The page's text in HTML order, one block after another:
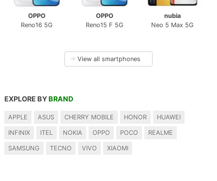
OPPO
Reno16 5G
OPPO
Reno15 F 5G
nubia
Neo 5 Max 5G
→ View all smartphones
EXPLORE BY BRAND
APPLE ASUS CHERRY MOBILE HONOR HUAWEI
INFINIX ITEL NOKIA OPPO POCO REALME
SAMSUNG TECNO VIVO XIAOMI